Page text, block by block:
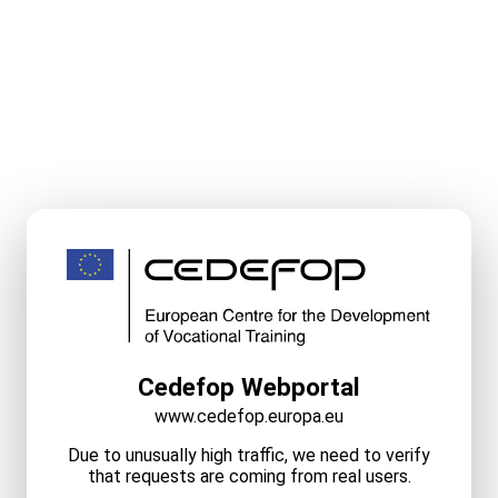
Cedefop Webportal
www.cedefop.europa.eu
Due to unusually high traffic, we need to verify
that requests are coming from real users.